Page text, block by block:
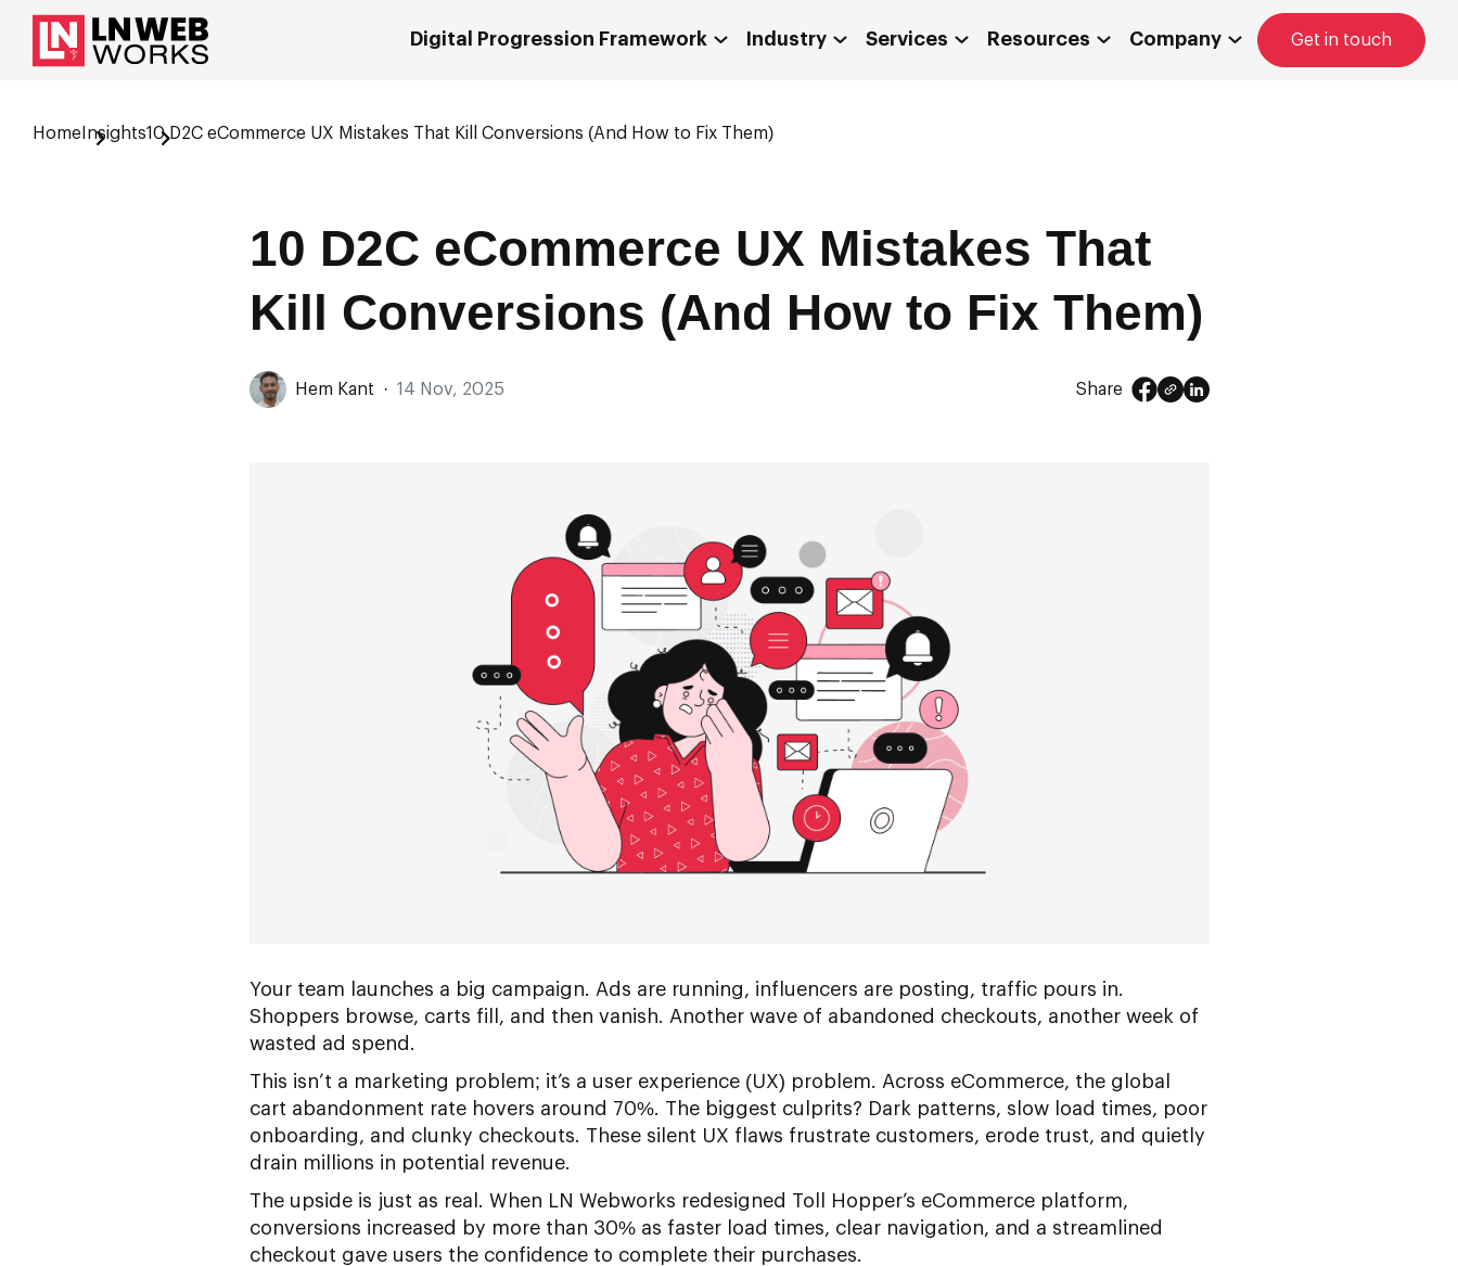
Digital Progression Framework Industry Services Resources Company Get in touch
Home Insights10 D2C eCommerce UX Mistakes That Kill Conversions (And How to Fix Them)
10 D2C eCommerce UX Mistakes That
Kill Conversions (And How to Fix Them)
Hem Kant · 14 Nov, 2025 Share
Your team launches a big campaign. Ads are running, influencers are posting, traffic pours in.
Shoppers browse, carts fill, and then vanish. Another wave of abandoned checkouts, another week of
wasted ad spend.
This isn’t a marketing problem; it’s a user experience (UX) problem. Across eCommerce, the global
cart abandonment rate hovers around 70%. The biggest culprits? Dark patterns, slow load times, poor
onboarding, and clunky checkouts. These silent UX flaws frustrate customers, erode trust, and quietly
drain millions in potential revenue.
The upside is just as real. When LN Webworks redesigned Toll Hopper’s eCommerce platform,
conversions increased by more than 30% as faster load times, clear navigation, and a streamlined
checkout gave users the confidence to complete their purchases.